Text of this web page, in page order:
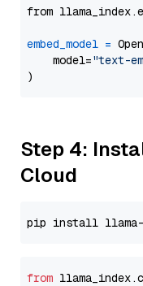
from
embed_model =
    model=
"text-
Step 4:
Cloud
from